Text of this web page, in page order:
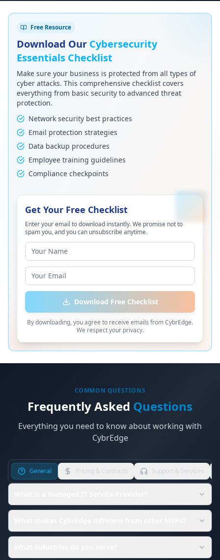
Free Resource
Download Our Cybersecurity
Essentials Checklist
Make sure your business is protected from all types of
cyber attacks. This comprehensive checklist covers
everything from basic security to advanced threat
protection.
Network security best practices
Email protection strategies
Data backup procedures
Employee training guidelines
Compliance checkpoints
Get Your Free Checklist
Enter your email to download instantly. We promise not to
spam you, and you can unsubscribe anytime.
Download Free Checklist
By downloading, you agree to receive emails from CybrEdge.
We respect your privacy.
COMMON QUESTIONS
Frequently Asked Questions
Everything you need to know about working with
CybrEdge
General Pricing & Contracts Support & Services